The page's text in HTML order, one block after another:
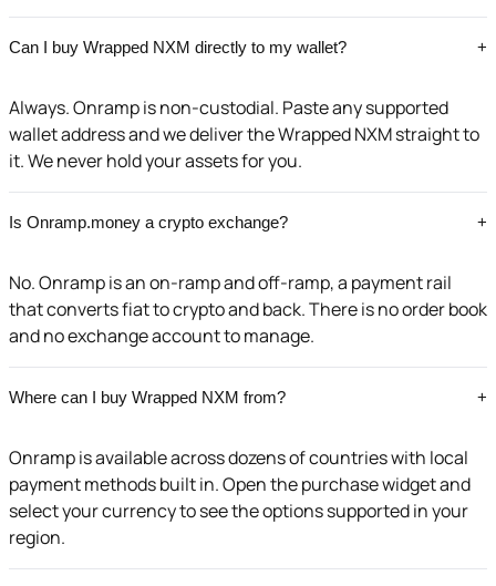
Can I buy Wrapped NXM directly to my wallet? +
Always. Onramp is non-custodial. Paste any supported
wallet address and we deliver the Wrapped NXM straight to
it. We never hold your assets for you.
Is Onramp.money a crypto exchange? +
No. Onramp is an on-ramp and off-ramp, a payment rail
that converts fiat to crypto and back. There is no order book
and no exchange account to manage.
Where can I buy Wrapped NXM from? +
Onramp is available across dozens of countries with local
payment methods built in. Open the purchase widget and
select your currency to see the options supported in your
region.